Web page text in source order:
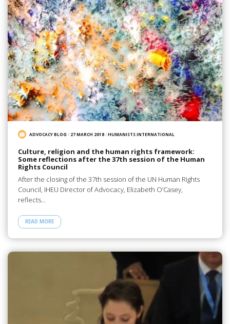
ADVOCACY BLOG / 27 MARCH 2018/HUMANISTS INTERNATIONAL
Culture, religion and the human rights framework:
Some reflections after the 37th session of the Human
Rights Council
After the closing of the 37th session of the UN Human Rights
Council, IHEU Director of Advocacy, Elizabeth O’Casey,
reflects…
READ MORE